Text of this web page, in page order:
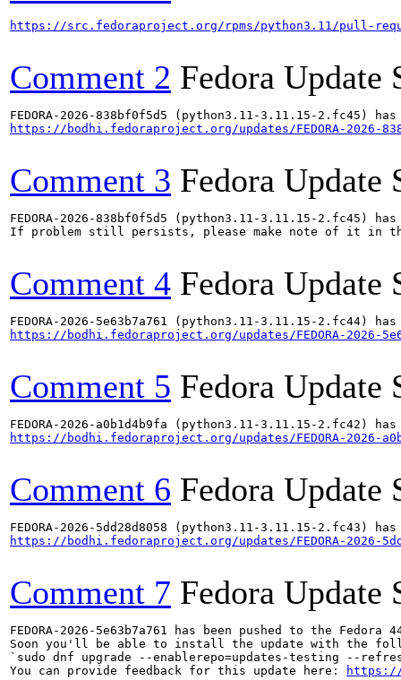
https://src.fedoraproject.org/rpms/python3.11/pull-
Comment 2 Fedora Update
https://bodhi.fedoraproject.org/updates/FEDORA-2026-
Comment 3 Fedora Update
FEDORA-2026-838bf0f5d5 (python3.11-3.11.15-2.fc45)
If problem still persists, please make note of it in
Comment 4 Fedora Update
https://bodhi.fedoraproject.org/updates/FEDORA-2026-
Comment 5 Fedora Update
https://bodhi.fedoraproject.org/updates/FEDORA-2026-
Comment 6 Fedora Update
https://bodhi.fedoraproject.org/updates/FEDORA-2026-
Comment 7 Fedora Update
FEDORA-2026-5e63b7a761 has been pushed to the
Soon you'll be able to install the update with the
`sudo dnf upgrade --enablerepo=updates-testing --refresh
You can provide feedback for this update here:
https://